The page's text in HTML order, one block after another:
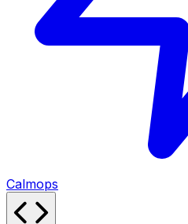
Calmops